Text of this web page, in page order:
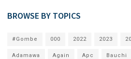
BROWSE BY TOPICS
#Gombe 000 2022 2023
Adamawa Again Apc Bauchi